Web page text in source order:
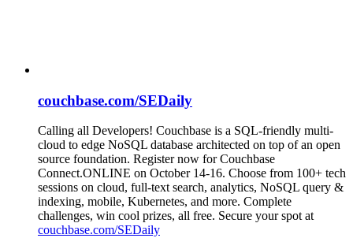
couchbase.com/SEDaily
Calling all Developers! Couchbase is a SQL-friendly multi-
cloud to edge NoSQL database architected on top of an open
source foundation. Register now for Couchbase
Connect.ONLINE on October 14-16. Choose from 100+ tech
sessions on cloud, full-text search, analytics, NoSQL query &
indexing, mobile, Kubernetes, and more. Complete
challenges, win cool prizes, all free. Secure your spot at
couchbase.com/SEDaily